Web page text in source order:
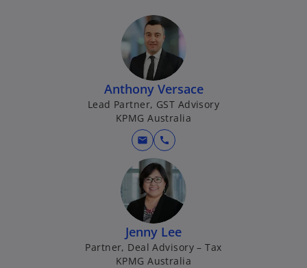
Anthony Versace
Lead Partner, GST Advisory
KPMG Australia
mail call
Jenny Lee
Partner, Deal Advisory – Tax
KPMG Australia